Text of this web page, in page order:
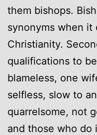
them bishops.
synonyms when it
Christianity.
qualifications to
blameless, one
selfless, slow to
quarrelsome, not
and those who do